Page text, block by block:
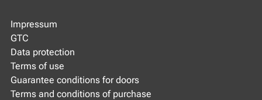
Impressum
GTC
Data protection
Terms of use
Guarantee conditions for doors
Terms and conditions of purchase